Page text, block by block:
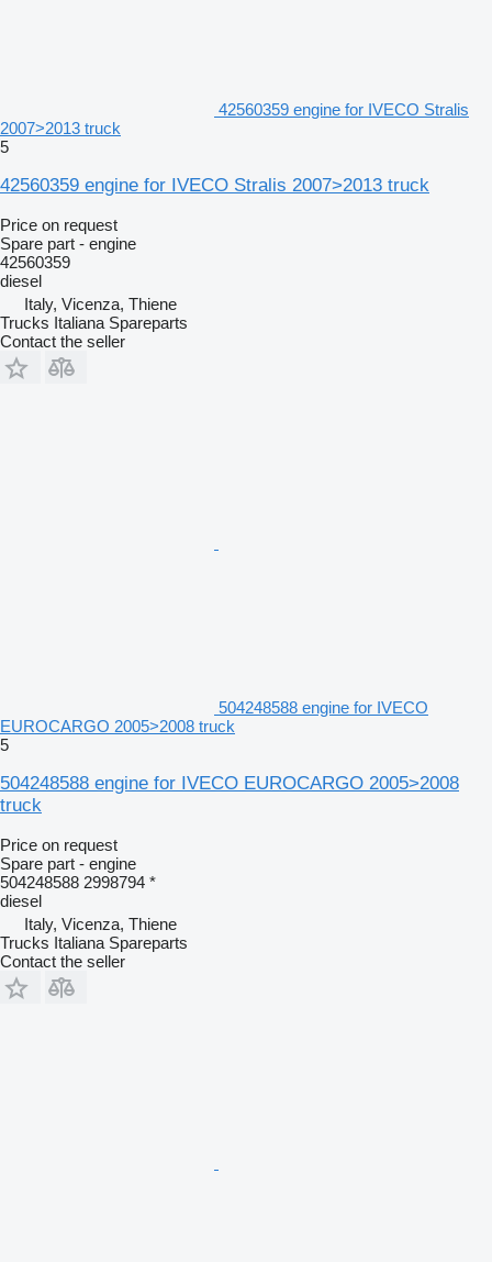
42560359 engine for IVECO Stralis
2007>2013 truck
5
42560359 engine for IVECO Stralis 2007>2013 truck
Price on request
Spare part - engine
42560359
diesel
Italy, Vicenza, Thiene
Trucks Italiana Spareparts
Contact the seller
504248588 engine for IVECO
EUROCARGO 2005>2008 truck
5
504248588 engine for IVECO EUROCARGO 2005>2008
truck
Price on request
Spare part - engine
504248588 2998794 *
diesel
Italy, Vicenza, Thiene
Trucks Italiana Spareparts
Contact the seller